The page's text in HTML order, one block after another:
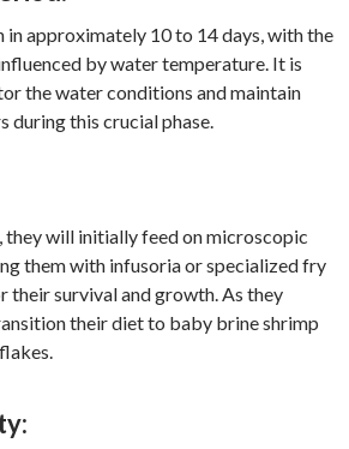
in approximately 10 to 14 days, with the
by water temperature. It is
the water conditions and maintain
during this crucial phase.
they will initially feed on microscopic
them with infusoria or specialized fry
their survival and growth. As they
their diet to baby brine shrimp